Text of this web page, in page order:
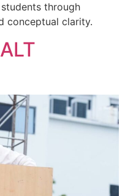
through
conceptual clarity.